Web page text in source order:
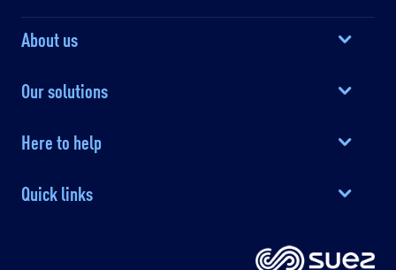
About us
Our solutions
Here to help
Quick links